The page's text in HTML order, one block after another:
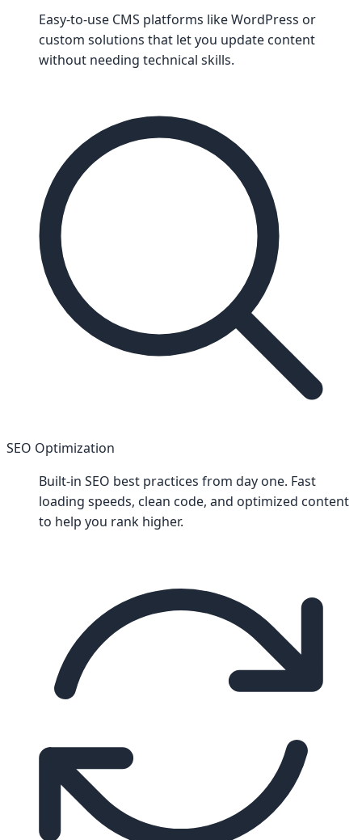
Easy-to-use CMS platforms like WordPress or
custom solutions that let you update content
without needing technical skills.
SEO Optimization
Built-in SEO best practices from day one. Fast
loading speeds, clean code, and optimized content
to help you rank higher.